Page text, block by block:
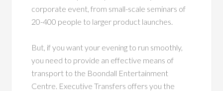
corporate event, from small-scale seminars of
20-400 people to larger product launches.
But, if you want your evening to run smoothly,
you need to provide an effective means of
transport to the Boondall Entertainment
Centre. Executive Transfers offers you the